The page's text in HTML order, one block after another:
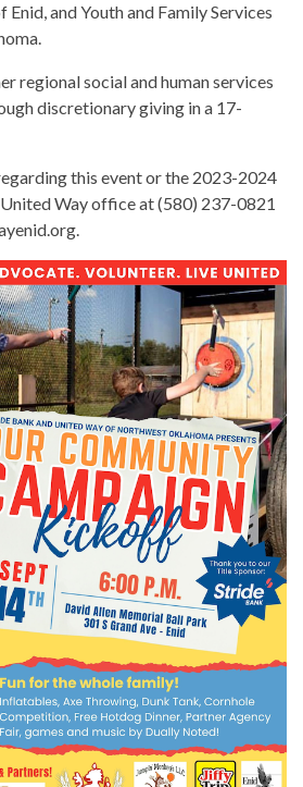
and Youth and Family Services
regional social and human services
discretionary giving in a 17-
this event or the 2023-2024
Way office at (580) 237-0821